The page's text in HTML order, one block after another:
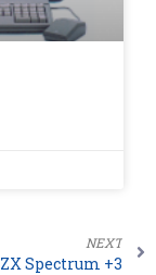
NEXT
Spectrum +3